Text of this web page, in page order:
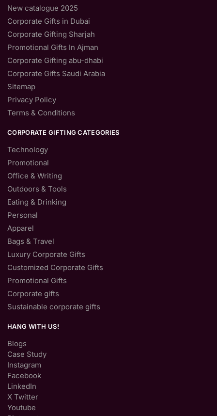
New catalogue 2025
Corporate Gifts in Dubai
Corporate Gifting Sharjah
Promotional Gifts In Ajman
Corporate Gifting abu-dhabi
Corporate Gifts Saudi Arabia
Sitemap
Privacy Policy
Terms & Conditions
CORPORATE GIFTING CATEGORIES
Technology
Promotional
Office & Writing
Outdoors & Tools
Eating & Drinking
Personal
Apparel
Bags & Travel
Luxury Corporate Gifts
Customized Corporate Gifts
Promotional Gifts
Corporate gifts
Sustainable corporate gifts
HANG WITH US!
Blogs
Case Study
Instagram
Facebook
LinkedIn
X Twitter
Youtube